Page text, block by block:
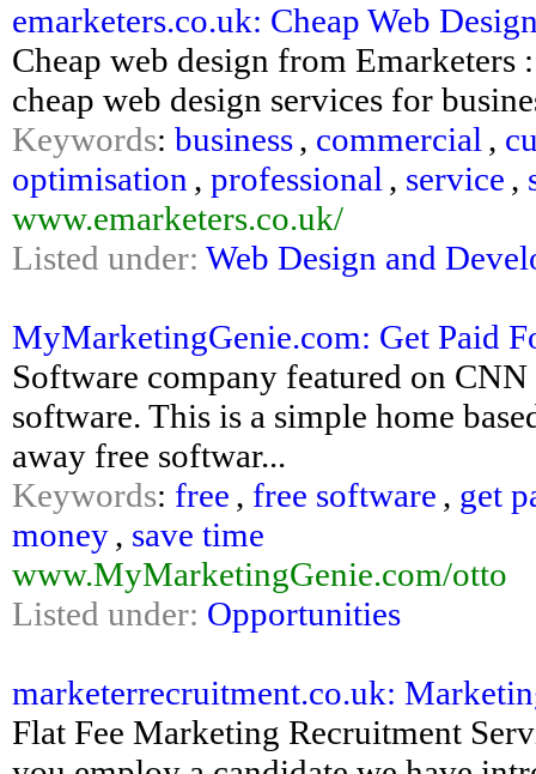
emarketers.co.uk: Cheap Web
Cheap web design from
cheap web design services for
Keywords: business, commercial ,
optimisation , professional , service ,
www.emarketers.co.uk/
Listed under: Web Design and
MyMarketingGenie.com: Get Paid
Software company featured on
software. This is a simple home
away free softwar...
Keywords: free , free software , get
money, save time
www.MyMarketingGenie.com/otto
Listed under: Opportunities
marketerrecruitment.co.uk:
Flat Fee Marketing Recruitment